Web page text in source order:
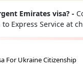
Emirates visa? -
Express Service at
For Ukraine Citizenship